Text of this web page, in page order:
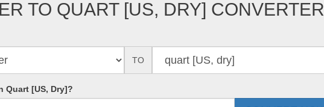
TO QUART [US, DRY] CONVERTER
TO
Quart [US, Dry]?